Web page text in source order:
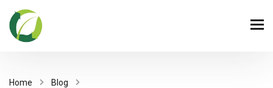
Home
Blog